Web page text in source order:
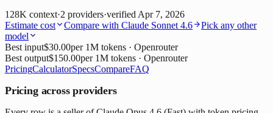
128K context·2 providers·verifiedApr 7, 2026
Estimate cost
Compare with Claude Sonnet 4.6
Pick any other
model
Best input$30.00per 1M tokens · Openrouter
Best output$150.00per 1M tokens · Openrouter
PricingCalculatorSpecsCompareFAQ
Pricing across providers